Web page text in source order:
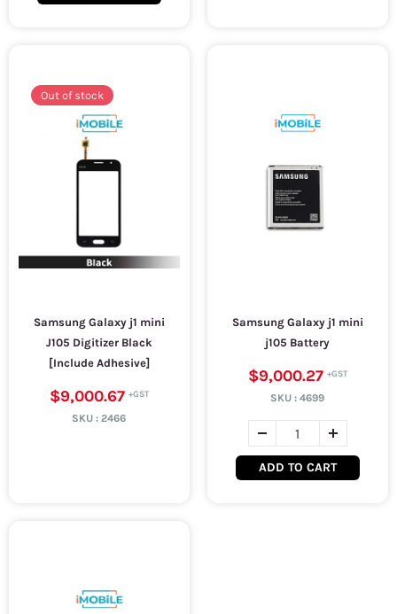
Out of stock
Samsung Galaxy j1 mini
J105 Digitizer Black
[Include Adhesive]
$9,000.67
SKU :2466
Samsung Galaxy j1 mini
j105 Battery
$9,000.27
SKU :4699
ADD TO CART